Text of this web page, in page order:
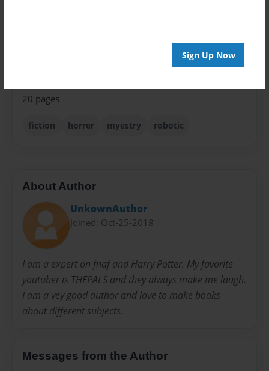
Sign Up Now
20 pages
fiction horrer myestry robotic
About Author
UnkownAuthor
Joined: Oct-25-2018
I am a expert on fnaf and Harry Potter. My favorite
youtuber is THEPALS and they always make me laugh.
I am a vey good author and love to make books
about different subjects.
Messages from the Author